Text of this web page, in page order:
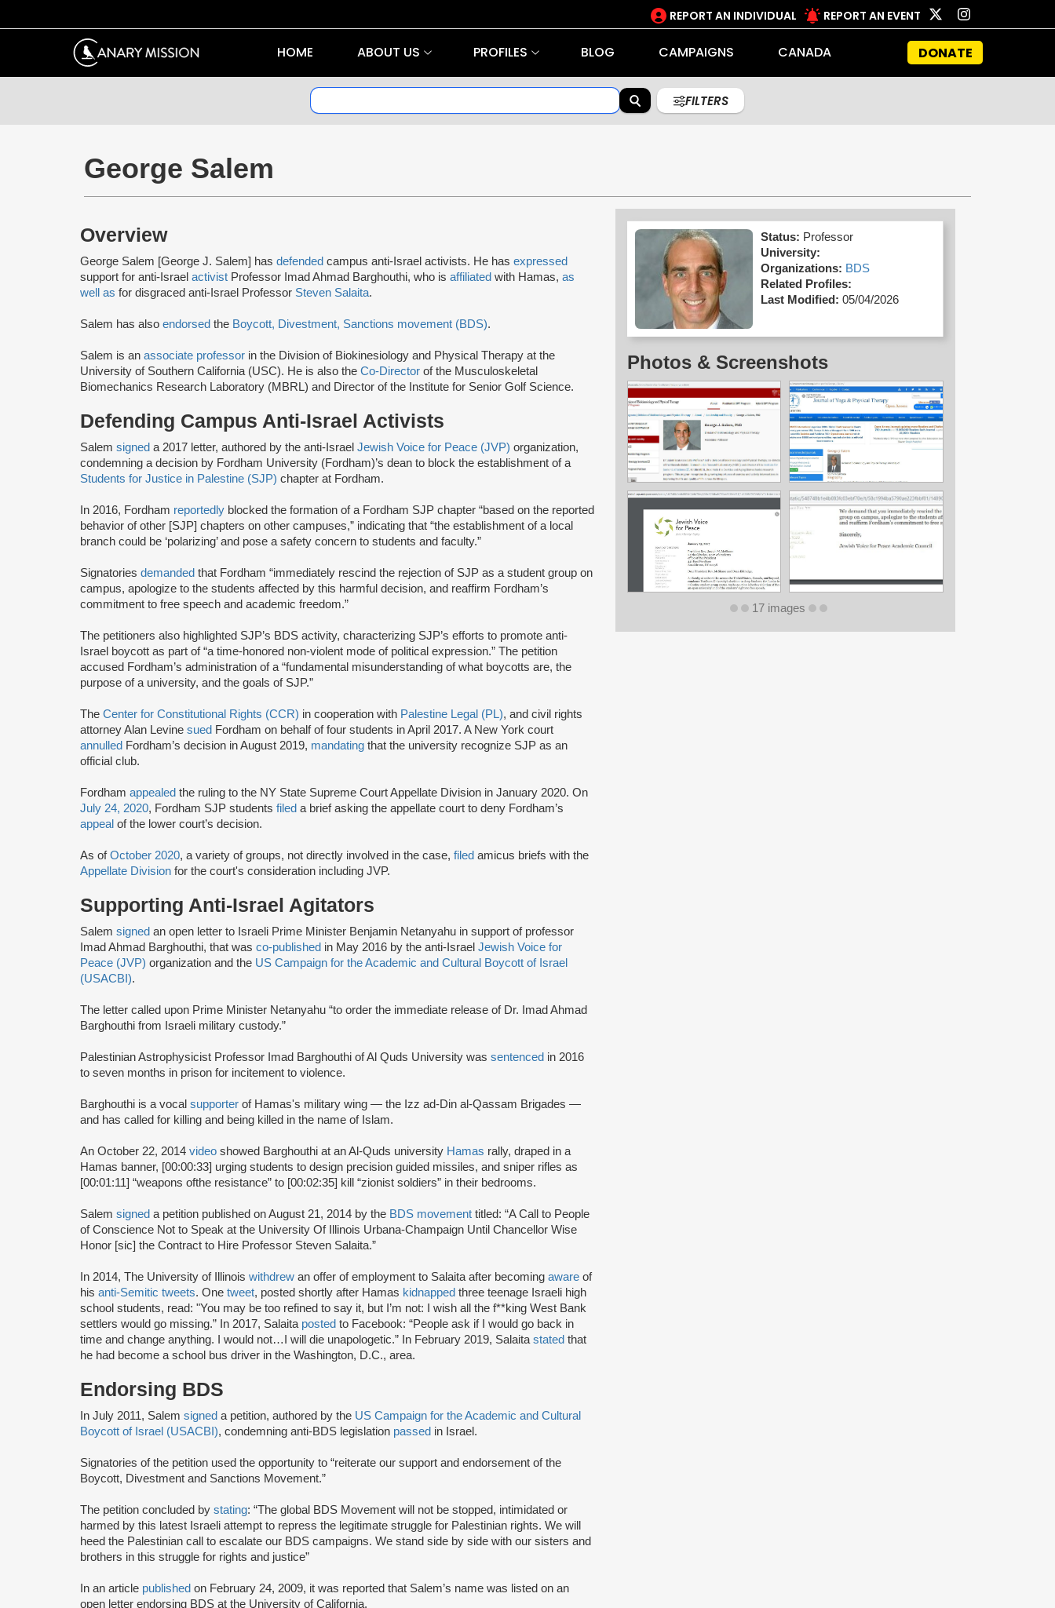
REPORT AN INDIVIDUAL REPORT AN EVENT
HOME ABOUT US PROFILES BLOG CAMPAIGNS CANADA DONATE
FILTERS
George Salem
Overview
George Salem [George J. Salem] has defended campus anti-Israel activists. He has expressed
support for anti-Israel activist Professor Imad Ahmad Barghouthi, who is affiliated with Hamas, as
well as for disgraced anti-Israel Professor Steven Salaita.
Salem has also endorsed the Boycott, Divestment, Sanctions movement (BDS).
Salem is an associate professor in the Division of Biokinesiology and Physical Therapy at the
University of Southern California (USC). He is also the Co-Director of the Musculoskeletal
Biomechanics Research Laboratory (MBRL) and Director of the Institute for Senior Golf Science.
Defending Campus Anti-Israel Activists
Salem signed a 2017 letter, authored by the anti-Israel Jewish Voice for Peace (JVP) organization,
condemning a decision by Fordham University (Fordham)’s dean to block the establishment of a
Students for Justice in Palestine (SJP) chapter at Fordham.
In 2016, Fordham reportedly blocked the formation of a Fordham SJP chapter “based on the reported
behavior of other [SJP] chapters on other campuses,” indicating that “the establishment of a local
branch could be ‘polarizing’ and pose a safety concern to students and faculty.”
Signatories demanded that Fordham “immediately rescind the rejection of SJP as a student group on
campus, apologize to the students affected by this harmful decision, and reaffirm Fordham’s
commitment to free speech and academic freedom.”
The petitioners also highlighted SJP’s BDS activity, characterizing SJP’s efforts to promote anti-
Israel boycott as part of “a time-honored non-violent mode of political expression.” The petition
accused Fordham’s administration of a “fundamental misunderstanding of what boycotts are, the
purpose of a university, and the goals of SJP.”
The Center for Constitutional Rights (CCR) in cooperation with Palestine Legal (PL), and civil rights
attorney Alan Levine sued Fordham on behalf of four students in April 2017. A New York court
annulled Fordham’s decision in August 2019, mandating that the university recognize SJP as an
official club.
Fordham appealed the ruling to the NY State Supreme Court Appellate Division in January 2020. On
July 24, 2020, Fordham SJP students filed a brief asking the appellate court to deny Fordham’s
appeal of the lower court’s decision.
As ofOctober 2020, a variety of groups, not directly involved in the case, filed amicus briefs with the
Appellate Division for the court's consideration including JVP.
Supporting Anti-Israel Agitators
Salem signed an open letter to Israeli Prime Minister Benjamin Netanyahu in support of professor
Imad Ahmad Barghouthi, that was co-published in May 2016 by the anti-Israel Jewish Voice for
Peace (JVP) organization and the US Campaign for the Academic and Cultural Boycott of Israel
(USACBI).
The letter called upon Prime Minister Netanyahu “to order the immediate release of Dr. Imad Ahmad
Barghouthi from Israeli military custody.”
Palestinian Astrophysicist Professor Imad Barghouthi of Al Quds University was sentenced in 2016
to seven months in prison for incitement to violence.
Barghouthi is a vocal supporter of Hamas's military wing — the Izz ad-Din al-Qassam Brigades —
and has called for killing and being killed in the name of Islam.
An October 22, 2014 video showed Barghouthi at an Al-Quds university Hamas rally, draped in a
Hamas banner, [00:00:33] urging students to design precision guided missiles, and sniper rifles as
[00:01:11] “weapons ofthe resistance” to [00:02:35] kill “zionist soldiers” in their bedrooms.
Salem signed a petition published on August 21, 2014 by the BDS movement titled: “A Call to People
of Conscience Not to Speak at the University Of Illinois Urbana-Champaign Until Chancellor Wise
Honor [sic] the Contract to Hire Professor Steven Salaita.”
In 2014, The University of Illinois withdrew an offer of employment to Salaita after becoming aware of
his anti-Semitic tweets. One tweet, posted shortly after Hamas kidnapped three teenage Israeli high
school students, read: "You may be too refined to say it, but I’m not: I wish all the f**king West Bank
settlers would go missing.” In 2017, Salaita posted to Facebook: “People ask if I would go back in
time and change anything. I would not…I will die unapologetic.” In February 2019, Salaita stated that
he had become a school bus driver in the Washington, D.C., area.
Endorsing BDS
In July 2011, Salem signed a petition, authored by the US Campaign for the Academic and Cultural
Boycott of Israel (USACBI), condemning anti-BDS legislation passed in Israel.
Signatories of the petition used the opportunity to “reiterate our support and endorsement of the
Boycott, Divestment and Sanctions Movement.”
The petition concluded by stating: “The global BDS Movement will not be stopped, intimidated or
harmed by this latest Israeli attempt to repress the legitimate struggle for Palestinian rights. We will
heed the Palestinian call to escalate our BDS campaigns. We stand side by side with our sisters and
brothers in this struggle for rights and justice”
In an article published on February 24, 2009, it was reported that Salem’s name was listed on an
open letter endorsing BDS at the University of California.
Status: Professor
University:
Organizations: BDS
Related Profiles:
Last Modified: 05/04/2026
Photos & Screenshots
17 images